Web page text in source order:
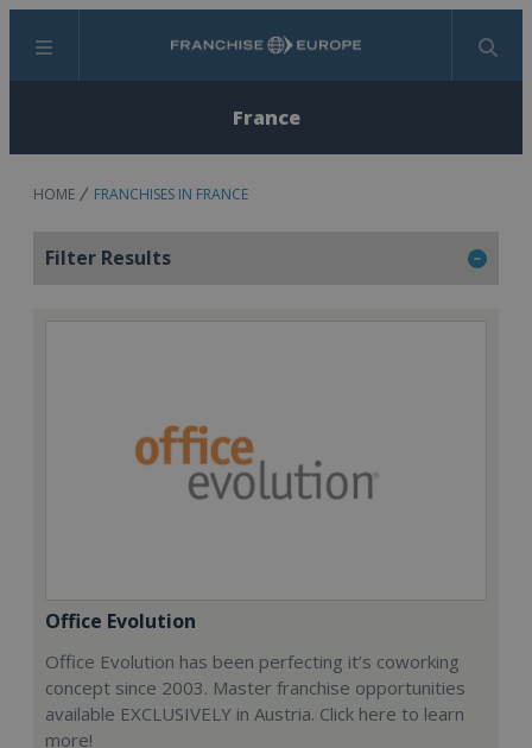
Menu Search
France
HOME FRANCHISES IN FRANCE
Filter Results
Office Evolution
Office Evolution has been perfecting it’s coworking
concept since 2003. Master franchise opportunities
available EXCLUSIVELY in Austria. Click here to learn
more!